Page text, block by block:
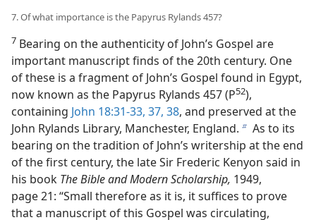
7. Of what importance is the Papyrus Rylands 457?
7 Bearing on the authenticity of John’s Gospel are
important manuscript finds of the 20th century. One
of these is a fragment of John’s Gospel found in Egypt,
now known as the Papyrus Rylands 457 (P52),
containing John 18:31-33, 37, 38, and preserved at the
John Rylands Library, Manchester, England. b As to its
bearing on the tradition of John’s writership at the end
of the first century, the late Sir Frederic Kenyon said in
his book The Bible and Modern Scholarship, 1949,
page 21: “Small therefore as it is, it suffices to prove
that a manuscript of this Gospel was circulating,